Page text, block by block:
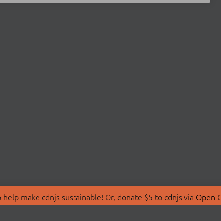
make cdnjs sustainable! Or, donate $5 to cdnjs via Open